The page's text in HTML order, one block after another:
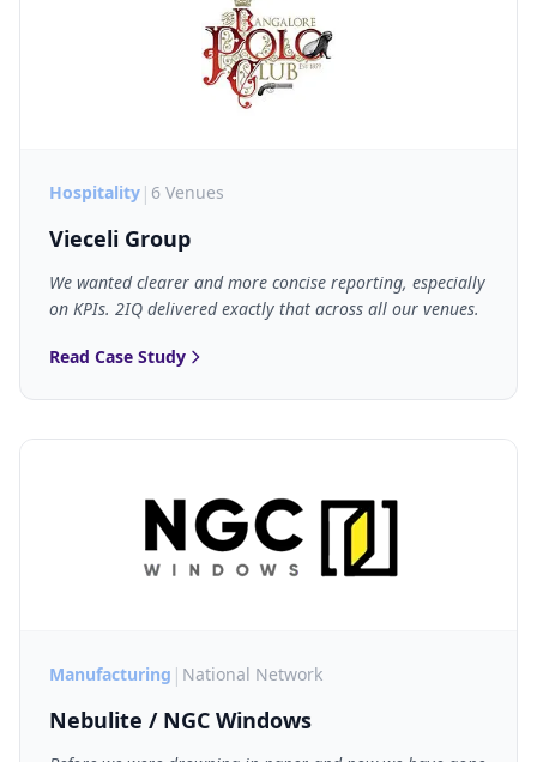
Hospitality | 6 Venues
Vieceli Group
We wanted clearer and more concise reporting, especially
on KPIs. 2IQ delivered exactly that across all our venues.
Read Case Study
Manufacturing | National Network
Nebulite / NGC Windows